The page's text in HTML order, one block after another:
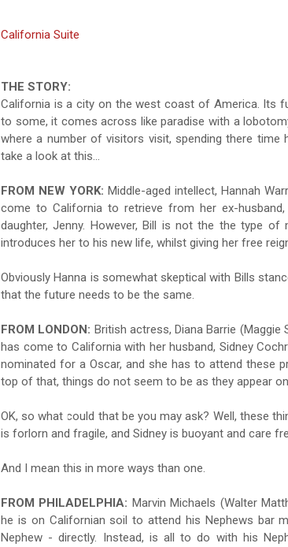
California Suite
THE STORY:
California is a city on the west coast of America. Its
to some, it comes across like paradise with a
where a number of visitors visit, spending there time
take a look at this...
FROM NEW YORK: Middle-aged intellect, Hannah
come to California to retrieve from her ex-
daughter, Jenny. However, Bill is not the the type
introduces her to his new life, whilst giving her free
Obviously Hanna is somewhat skeptical with Bills
that the future needs to be the same.
FROM LONDON: British actress, Diana Barrie
has come to California with her husband, Sidney
nominated for a Oscar, and she has to attend these
top of that, things do not seem to be as they appear
OK, so what could that be you may ask? Well, these
is forlorn and fragile, and Sidney is buoyant and care
And I mean this in more ways than one.
FROM PHILADELPHIA: Marvin Michaels (Walter
he is on Californian soil to attend his Nephews bar
Nephew - directly. Instead, is all to do with his